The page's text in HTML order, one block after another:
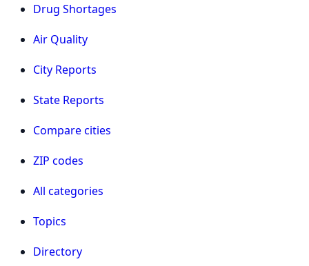
Drug Shortages
Air Quality
City Reports
State Reports
Compare cities
ZIP codes
All categories
Topics
Directory